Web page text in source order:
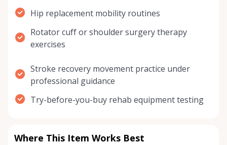
Hip replacement mobility routines
Rotator cuff or shoulder surgery therapy
exercises
Stroke recovery movement practice under
professional guidance
Try-before-you-buy rehab equipment testing
Where This Item Works Best